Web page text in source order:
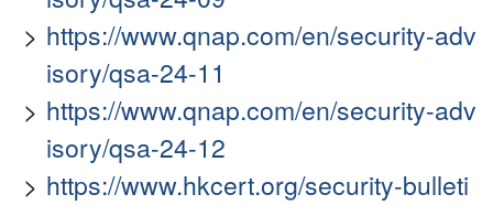
https://www.qnap.com/en/security-adv
isory/qsa-24-11
https://www.qnap.com/en/security-adv
isory/qsa-24-12
https://www.hkcert.org/security-bulleti